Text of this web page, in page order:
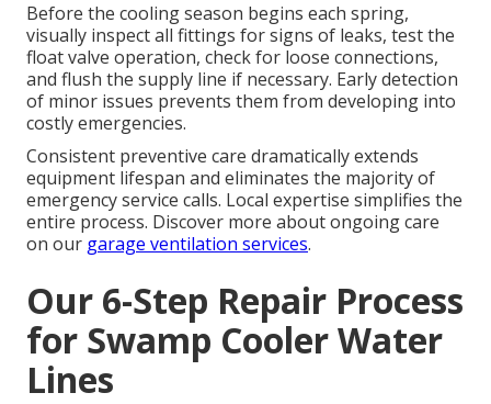
Before the cooling season begins each spring,
visually inspect all fittings for signs of leaks, test the
float valve operation, check for loose connections,
and flush the supply line if necessary. Early detection
of minor issues prevents them from developing into
costly emergencies.
Consistent preventive care dramatically extends
equipment lifespan and eliminates the majority of
emergency service calls. Local expertise simplifies the
entire process. Discover more about ongoing care
on our garage ventilation services.
Our 6-Step Repair Process
for Swamp Cooler Water
Lines